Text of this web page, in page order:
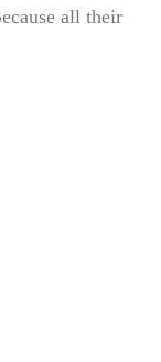
all their